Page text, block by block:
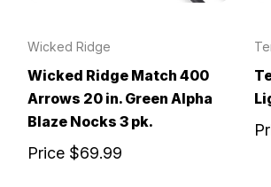
Wicked Ridge
Wicked Ridge Match 400
Arrows 20 in. Green Alpha
Blaze Nocks 3 pk.
Price $69.99